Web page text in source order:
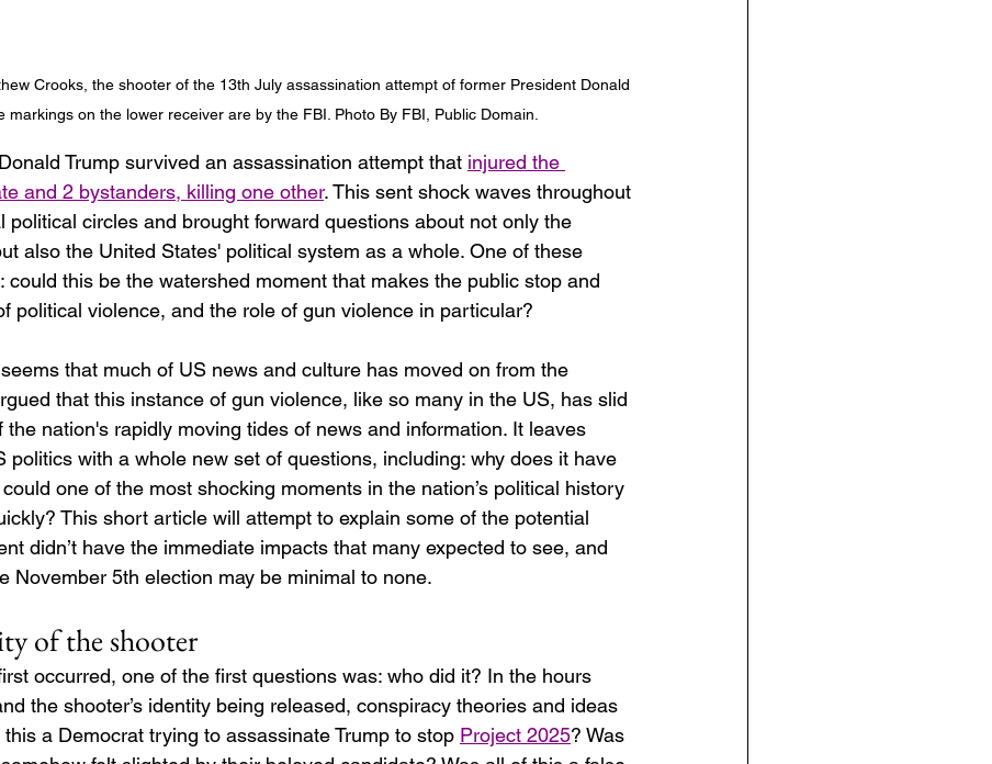
Crooks, the shooter of the 13th July assassination attempt of former President Donald
markings on the lower receiver are by the FBI. Photo By FBI, Public Domain.
Trump survived an assassination attempt that injured the
and 2 bystanders, killing one other. This sent shock waves throughout
political circles and brought forward questions about not only the
also the United States' political system as a whole. One of these
could this be the watershed moment that makes the public stop and
political violence, and the role of gun violence in particular?
that much of US news and culture has moved on from the
that this instance of gun violence, like so many in the US, has slid
the nation's rapidly moving tides of news and information. It leaves
politics with a whole new set of questions, including: why does it have
one of the most shocking moments in the nation’s political history
This short article will attempt to explain some of the potential
didn’t have the immediate impacts that many expected to see, and
November 5th election may be minimal to none.
of the shooter
occurred, one of the first questions was: who did it? In the hours
the shooter’s identity being released, conspiracy theories and ideas
a Democrat trying to assassinate Trump to stop Project 2025? Was